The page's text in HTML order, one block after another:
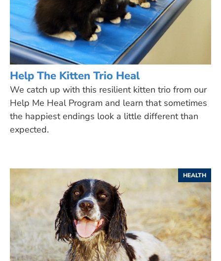
Help The Kitten Trio Heal
We catch up with this resilient kitten trio from our
Help Me Heal Program and learn that sometimes
the happiest endings look a little different than
expected.
HEALTH